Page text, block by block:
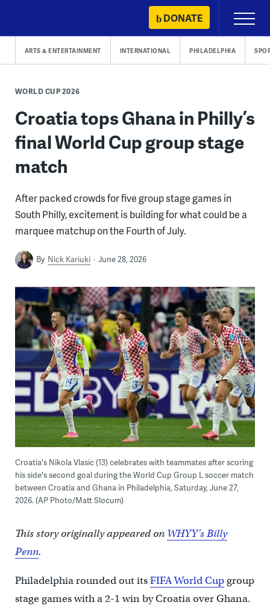
content
DONATE
Primary
Menu
ARTS & ENTERTAINMENT INTERNATIONAL PHILADELPHIA
WORLD CUP 2026
Croatia tops Ghana in Philly’s
final World Cup group stage
match
After packed crowds for five group stage games in
South Philly, excitement is building for what could be a
marquee matchup on the Fourth of July.
By Nick Kariuki June 28, 2026
Croatia's Nikola Vlasic (13) celebrates with teammates after scoring
his side's second goal during the World Cup Group L soccer match
between Croatia and Ghana in Philadelphia, Saturday, June 27,
2026. (AP Photo/Matt Slocum)
This story originally appeared on WHYY’s Billy
Penn.
Philadelphia rounded out itsFIFA World Cupgroup
stage games with a 2-1 win by Croatia over Ghana.